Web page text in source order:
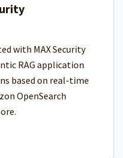
with MAX Security
RAG application
based on real-time
OpenSearch